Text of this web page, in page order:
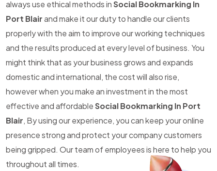
always use ethical methods inSocial Bookmarking In
Port Blairand make it our duty to handle our clients
properly with the aim to improve our working techniques
and the results produced at every level of business. You
might think that as your business grows and expands
domestic and international, the cost will also rise,
however when you make an investment in the most
effective and affordableSocial Bookmarking In Port
Blair, By using our experience, you can keep your online
presence strong and protect your company customers
being gripped. Our team of employees is here to help you
throughout all times.